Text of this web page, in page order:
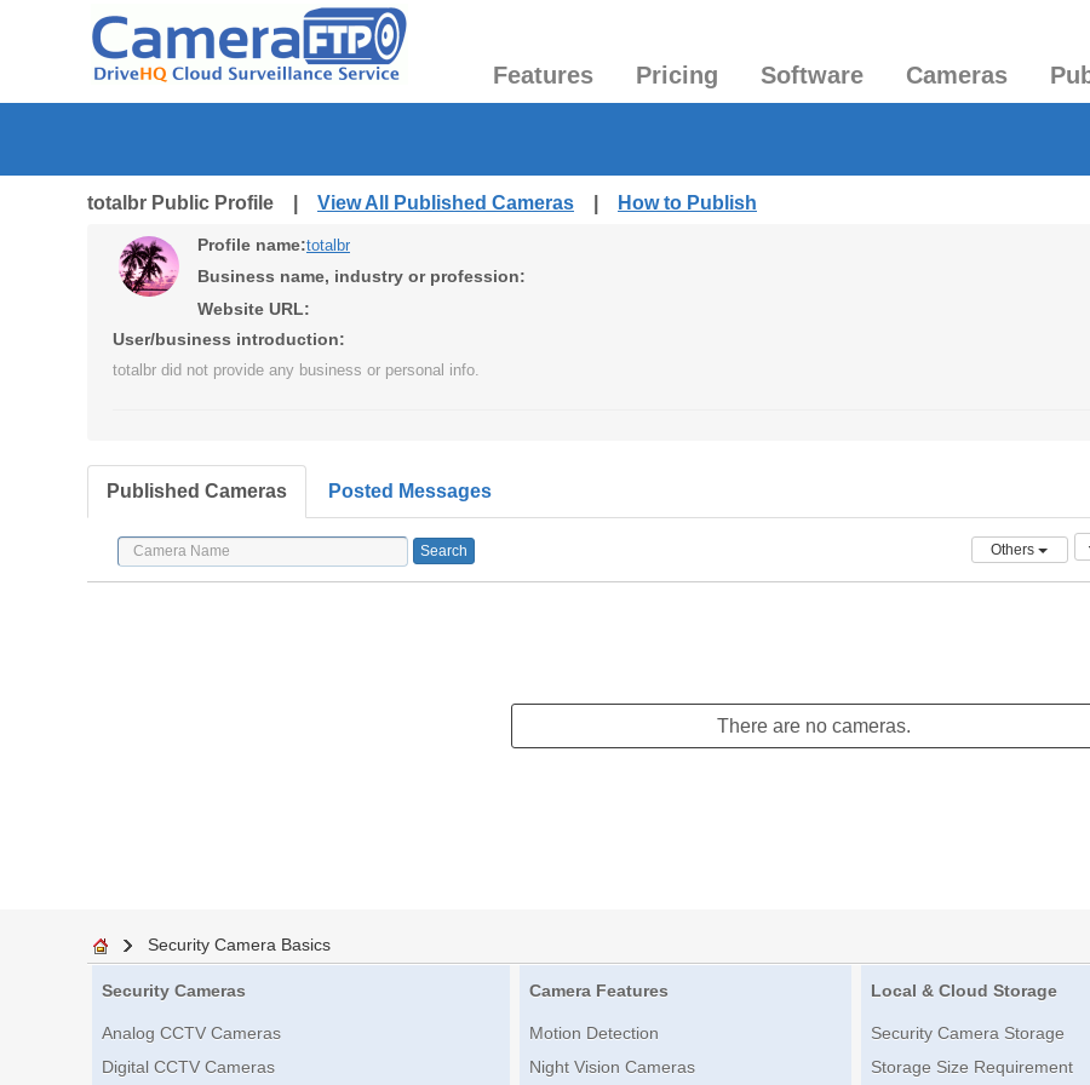
Features Pricing Software Cameras
totalbr Public Profile | View All Published Cameras How to Publish
Profile name:totalbr
Business name, industry or profession:
Website URL:
User/business introduction:
totalbr did not provide any business or personal info.
Published Cameras Posted Messages
Others
There are no cameras.
Security Camera Basics
Security Cameras
Analog CCTV Cameras
Digital CCTV Cameras
Camera Features
Motion Detection
Night Vision Cameras
Local & Cloud Storage
Security Camera Storage
Storage Size Requirement